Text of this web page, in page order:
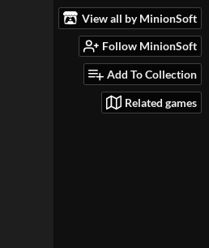
View all by MinionSoft
Follow MinionSoft
Add To Collection
Related games